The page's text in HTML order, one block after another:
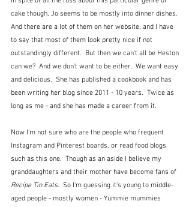
cake though, Jo seems to be mostly into dinner dishes.
And there are a lot of them on her website, and I have
to say that most of them look pretty nice if not
outstandingly different.  But then we can't all be Heston
can we?  And we don't want to be either.  We want easy
and delicious.  She has published a cookbook and has
been writing her blog since 2011 - 10 years.  Twice as
long as me - and she has made a career from it.
Now I'm not sure who are the people who frequent
Instagram and Pinterest boards, or read food blogs
such as this one.  Though as an aside I believe my
granddaughters and their mother have become fans of
Recipe Tin Eats.  So I'm guessing it's young to middle-
aged people - mostly women - Yummie mummies